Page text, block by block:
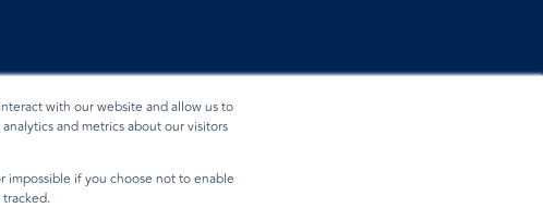
with our website and allow us to
and metrics about our visitors
impossible if you choose not to enable